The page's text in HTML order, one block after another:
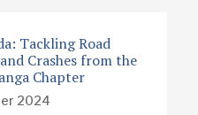
Tackling Road
Crashes from the
Chapter
2024